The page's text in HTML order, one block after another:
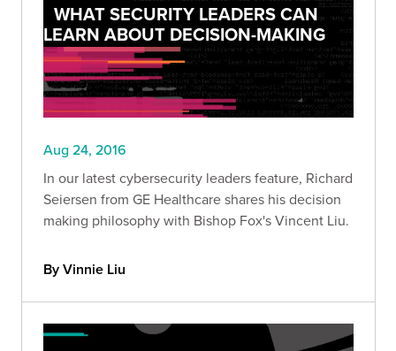
WHAT SECURITY LEADERS CAN
LEARN ABOUT DECISION-MAKING
Aug 24, 2016
In our latest cybersecurity leaders feature, Richard
Seiersen from GE Healthcare shares his decision
making philosophy with Bishop Fox's Vincent Liu.
By Vinnie Liu